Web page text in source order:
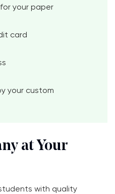
your paper
card
your custom
at Your
with quality